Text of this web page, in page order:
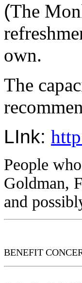
(The
own.
The
LInk:
People
Goldman,
and
BENEFIT